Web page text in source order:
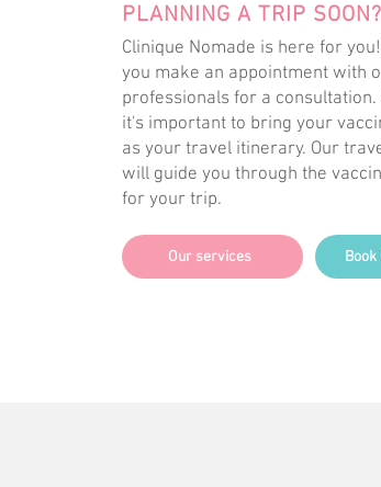
PLANNING A TRIP SOON?
Clinique Nomade is here for
you make an appointment with
professionals for a
it's important to bring your
as your travel itinerary. Our
will guide you through the
for your trip.
Our services